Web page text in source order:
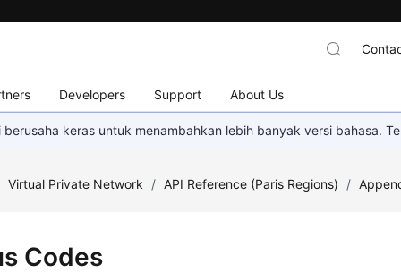
Developers Support About Us
keras untuk menambahkan lebih banyak versi bahasa.
Virtual Private Network / API Reference (Paris Regions) /
Codes